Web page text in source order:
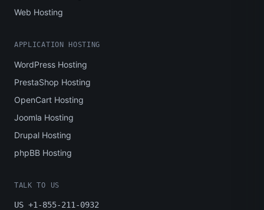
Web Hosting
APPLICATION HOSTING
WordPress Hosting
PrestaShop Hosting
OpenCart Hosting
Joomla Hosting
Drupal Hosting
phpBB Hosting
TALK TO US
US +1-855-211-0932